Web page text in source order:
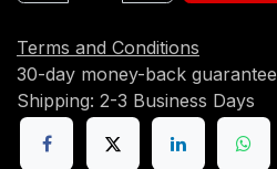
Terms and Conditions
30-day money-back guarantee
Shipping: 2-3 Business Days